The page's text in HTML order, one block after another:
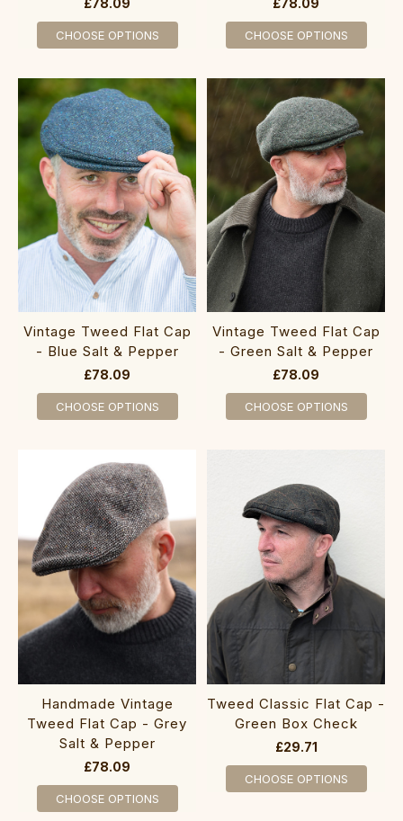
£78.09
CHOOSE OPTIONS
£78.09
CHOOSE OPTIONS
Vintage Tweed Flat Cap
- Blue Salt & Pepper
£78.09
CHOOSE OPTIONS
Vintage Tweed Flat Cap
- Green Salt & Pepper
£78.09
CHOOSE OPTIONS
Handmade Vintage
Tweed Flat Cap - Grey
Salt & Pepper
£78.09
CHOOSE OPTIONS
Tweed Classic Flat Cap -
Green Box Check
£29.71
CHOOSE OPTIONS